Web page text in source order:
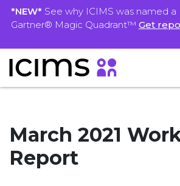
*NEW* See why ICIMS was named a
Gartner® Magic Quadrant™ Get
March 2021
Report